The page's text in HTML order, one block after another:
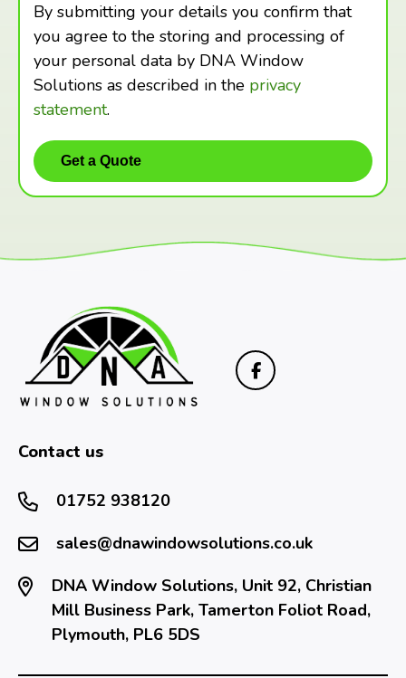
By submitting your details you confirm that
you agree to the storing and processing of
your personal data by DNA Window
Solutions as described in the privacy
statement.
Contact us
01752 938120
sales@dnawindowsolutions.co.uk
DNA Window Solutions, Unit 92, Christian
Mill Business Park, Tamerton Foliot Road,
Plymouth, PL6 5DS